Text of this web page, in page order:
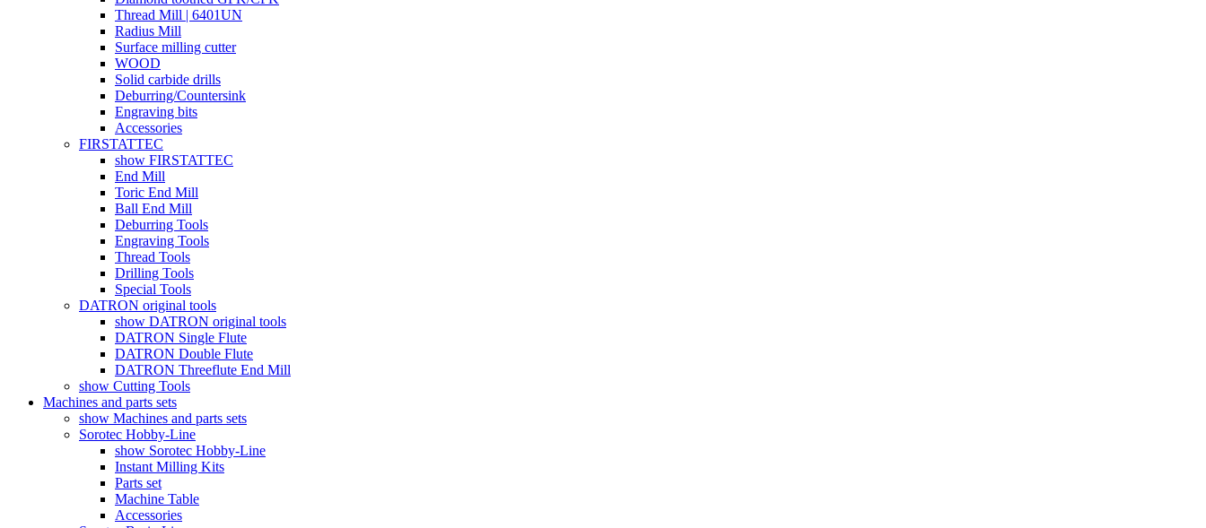
Thread Mill | 6401UN
Radius Mill
Surface milling cutter
WOOD
Solid carbide drills
Deburring/Countersink
Engraving bits
Accessories
FIRSTATTEC
show FIRSTATTEC
End Mill
Toric End Mill
Ball End Mill
Deburring Tools
Engraving Tools
Thread Tools
Drilling Tools
Special Tools
DATRON original tools
show DATRON original tools
DATRON Single Flute
DATRON Double Flute
DATRON Threeflute End Mill
show Cutting Tools
Machines and parts sets
show Machines and parts sets
Sorotec Hobby-Line
show Sorotec Hobby-Line
Instant Milling Kits
Parts set
Machine Table
Accessories